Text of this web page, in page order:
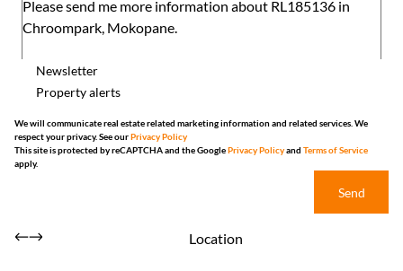
Newsletter
Property alerts
We will communicate real estate related marketing information and related services. We
respect your privacy. See ourPrivacy Policy
This site is protected by reCAPTCHA and the GooglePrivacy Policyand Terms of Service
apply.
Send
Location